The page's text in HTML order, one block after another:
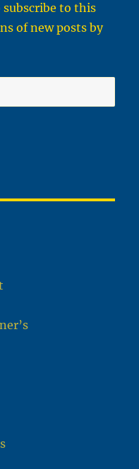
subscribe to this
of new posts by